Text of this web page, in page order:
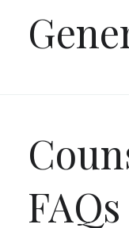
Modality is the
way a therapy is
the therapist to
FAQs